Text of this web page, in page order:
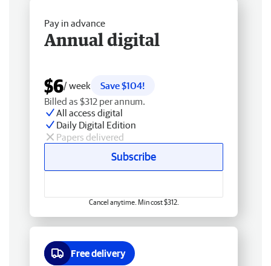
Pay in advance
Annual digital
$6/ week
Save $104!
Billed as $312 per annum.
All access digital
Daily Digital Edition
Papers delivered
Subscribe
Cancel anytime. Min cost $312.
Free delivery